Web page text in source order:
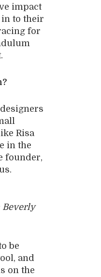
impact
to their
for
Risa
in the
founder,
be
and
on the